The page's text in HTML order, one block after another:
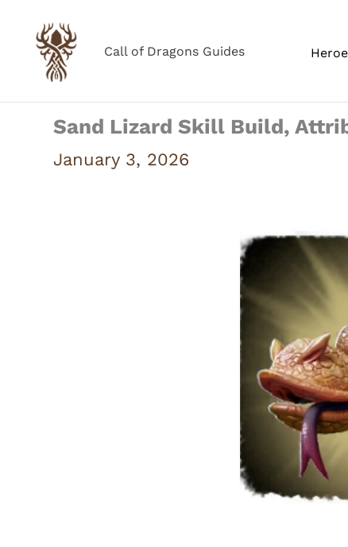
content
Call of Dragons Guides
Sand Lizard Skill Build,
January 3, 2026